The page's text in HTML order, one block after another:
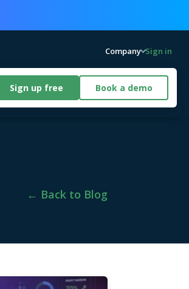
Company Sign in
Sign up free Book a demo
← Back to Blog